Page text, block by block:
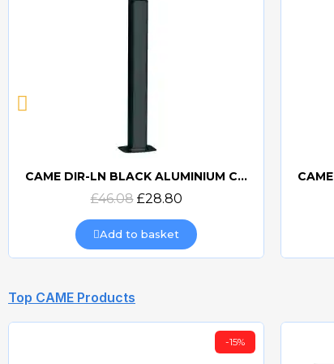
Quick view
CAME DIR-L ALUMINIUM COLUMN FOR DIR PHOTOCELLS
£42.12 £27.38
Add to basket
Top CAME Products
-5.02%